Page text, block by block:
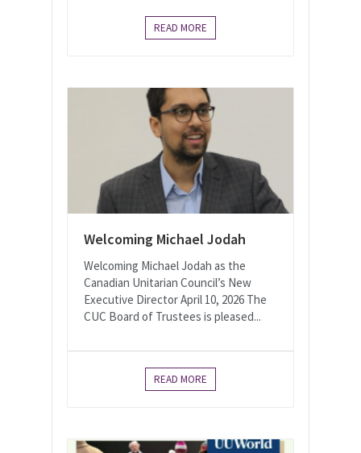
READ MORE
Welcoming Michael Jodah
Welcoming Michael Jodah as the
Canadian Unitarian Council’s New
Executive Director April 10, 2026 The
CUC Board of Trustees is pleased...
READ MORE